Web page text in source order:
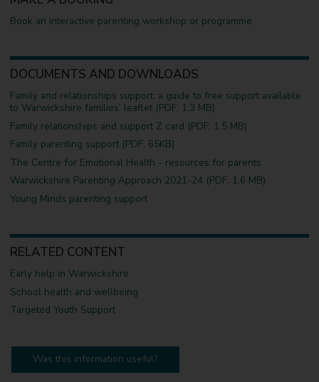
Book an interactive parenting workshop or programme
DOCUMENTS AND DOWNLOADS
Family and relationships support: a guide to free support available
to Warwickshire families’ leaflet (PDF, 1.3 MB)
Family relationships and support Z card (PDF, 1.5 MB)
Family parenting support (PDF, 65KB)
The Centre for Emotional Health - resources for parents
Warwickshire Parenting Approach 2021-24 (PDF, 1.6 MB)
Young Minds parenting support
RELATED CONTENT
Early help in Warwickshire
School health and wellbeing
Targeted Youth Support
Was this information useful?